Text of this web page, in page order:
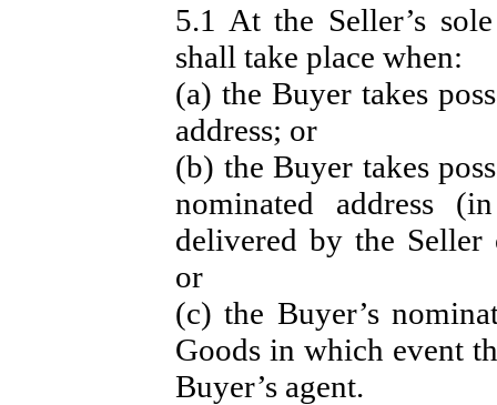
5.1 At the Seller’s
shall take place when:
(a) the Buyer takes
address; or
(b) the Buyer takes
nominated address
delivered by the Seller
or
(c) the Buyer’s
Goods in which event
Buyer’s agent.